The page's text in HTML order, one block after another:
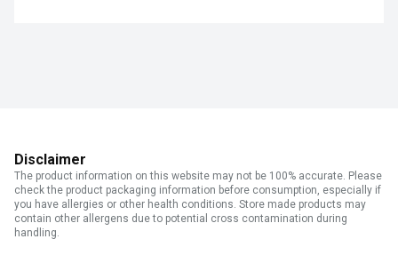
Disclaimer
The product information on this website may not be 100% accurate. Please
check the product packaging information before consumption, especially if
you have allergies or other health conditions. Store made products may
contain other allergens due to potential cross contamination during
handling.